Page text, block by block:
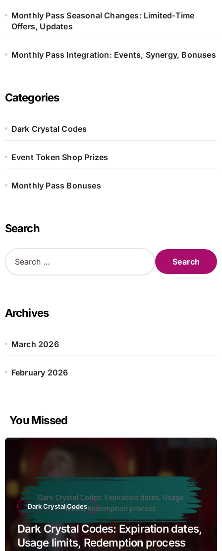
Monthly Pass Seasonal Changes: Limited-Time
Offers, Updates
Monthly Pass Integration: Events, Synergy, Bonuses
Categories
Dark Crystal Codes
Event Token Shop Prizes
Monthly Pass Bonuses
Search
S
e
h
f
r
Archives
March 2026
February 2026
You Missed
Dark Crystal Codes
Dark Crystal Codes: Expiration dates,
Usage limits, Redemption process